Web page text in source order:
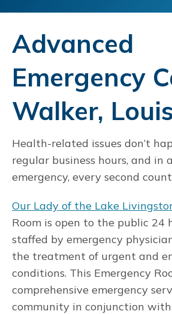
Advanced
Emergency
Walker,
Health-related issues don’t
regular business hours, and in
emergency, every second
Our Lady of the Lake
Room is open to the public 24
staffed by emergency
the treatment of urgent and
conditions. This Emergency
comprehensive emergency
community in conjunction